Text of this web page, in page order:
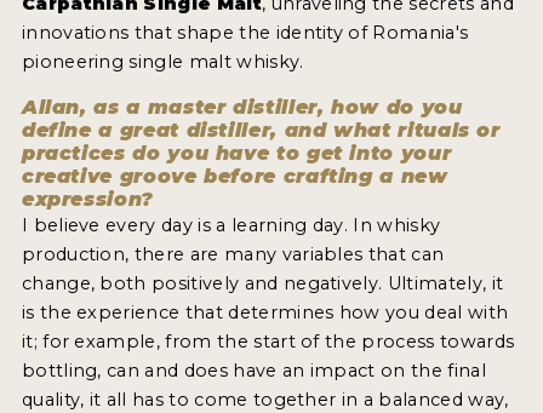
2019 WINNERS
2018 WINNERS
PROMOTE YOUR WIN
MEDALS AND PRESS IMAGES
PRESS SECTION
BLOG
SPIRITS REVIEWS
innovations that shape the identity of Romania's
pioneering single malt whisky.
Allan, as a master distiller, how do you
define a great distiller, and what rituals or
practices do you have to get into your
creative groove before crafting a new
expression?
I believe every day is a learning day. In whisky
production, there are many variables that can
change, both positively and negatively. Ultimately, it
is the experience that determines how you deal with
it; for example, from the start of the process towards
bottling, can and does have an impact on the final
quality, it all has to come together in a balanced way,